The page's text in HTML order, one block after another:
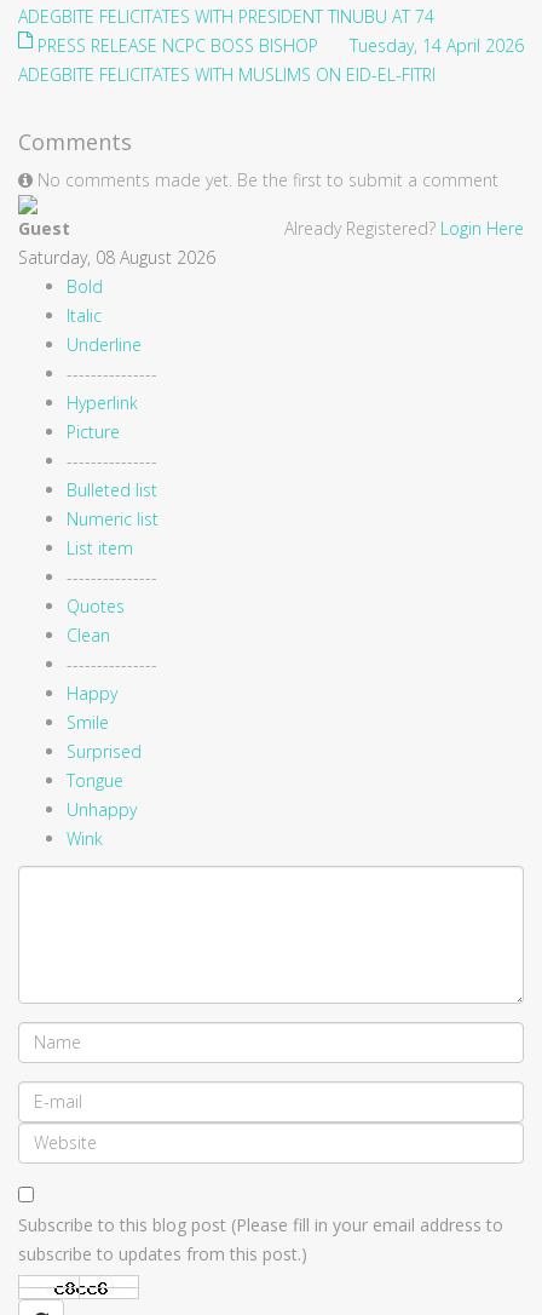
ADEGBITE FELICITATES WITH PRESIDENT TINUBU AT 74
Tuesday, 14 April 2026
PRESS RELEASE NCPC BOSS BISHOP
ADEGBITE FELICITATES WITH MUSLIMS ON EID-EL-FITRI
Comments
No comments made yet. Be the first to submit a comment
Already Registered? Login Here
Guest
Saturday, 08 August 2026
Bold
Italic
Underline
---------------
Hyperlink
Picture
---------------
Bulleted list
Numeric list
List item
---------------
Quotes
Clean
---------------
Happy
Smile
Surprised
Tongue
Unhappy
Wink
Subscribe to this blog post (Please fill in your email address to
subscribe to updates from this post.)